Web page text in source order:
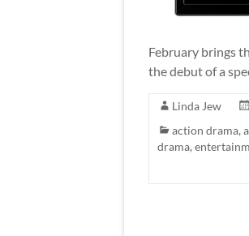
February brings
the debut of a
Linda Jew
action drama,
drama,